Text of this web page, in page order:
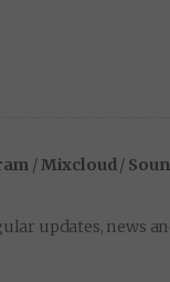
/Mixcloud/
updates, news